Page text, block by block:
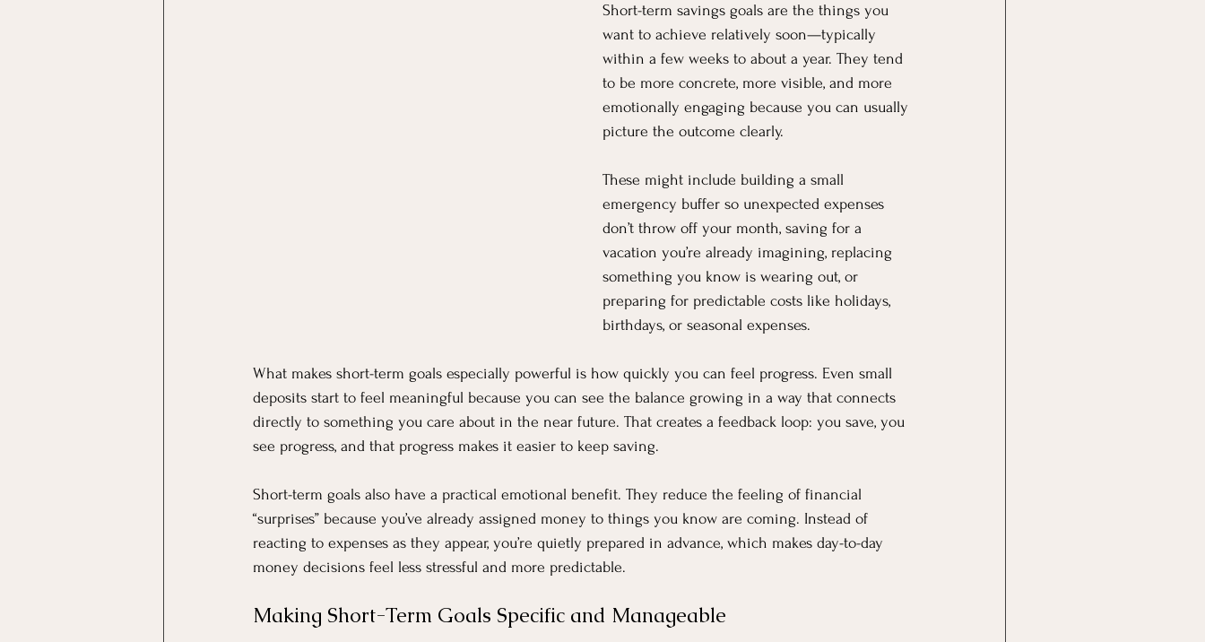
Short-term savings goals are the things you
want to achieve relatively soon—typically
within a few weeks to about a year. They tend
to be more concrete, more visible, and more
emotionally engaging because you can usually
picture the outcome clearly.
These might include building a small
emergency buffer so unexpected expenses
don’t throw off your month, saving for a
vacation you’re already imagining, replacing
something you know is wearing out, or
preparing for predictable costs like holidays,
birthdays, or seasonal expenses.
What makes short-term goals especially powerful is how quickly you can feel progress. Even small
deposits start to feel meaningful because you can see the balance growing in a way that connects
directly to something you care about in the near future. That creates a feedback loop: you save, you
see progress, and that progress makes it easier to keep saving.
Short-term goals also have a practical emotional benefit. They reduce the feeling of financial
“surprises” because you’ve already assigned money to things you know are coming. Instead of
reacting to expenses as they appear, you’re quietly prepared in advance, which makes day-to-day
money decisions feel less stressful and more predictable.
Making Short-Term Goals Specific and Manageable